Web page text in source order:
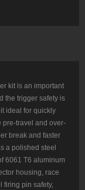
kit is an important
the trigger safety is
ideal for quickly
pre-travel and over-
break and faster
a polished steel
6061 T6 aluminum
housing, race
firing pin safety,